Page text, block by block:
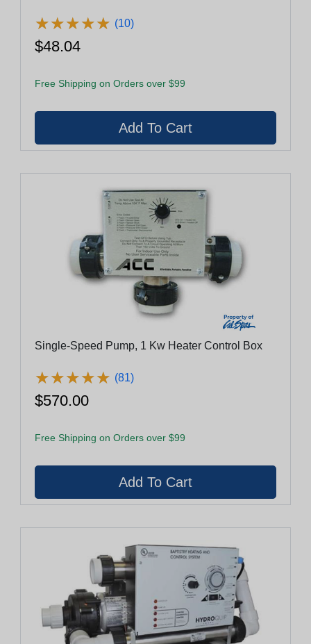
★★★★★
★★★★★ (10)
$48.04
Free Shipping on Orders over $99
Single-Speed Pump, 1 Kw Heater Control Box
★★★★★
★★★★★ (81)
$570.00
Free Shipping on Orders over $99